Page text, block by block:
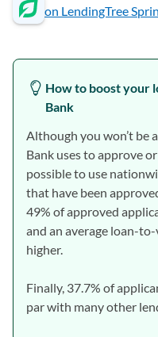
on LendingTree
How to boost your
Bank
Although you won’t be
Bank uses to approve
possible to use
that have been
49% of approved
and an average loan-
higher.
Finally, 37.7% of
par with many other